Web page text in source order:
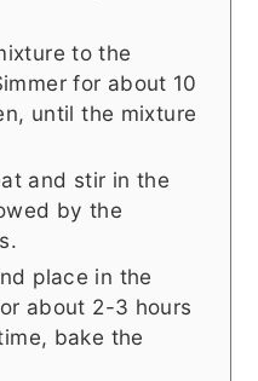
to the
for about 10
until the mixture
and stir in the
by the
place in the
about 2-3 hours
bake the